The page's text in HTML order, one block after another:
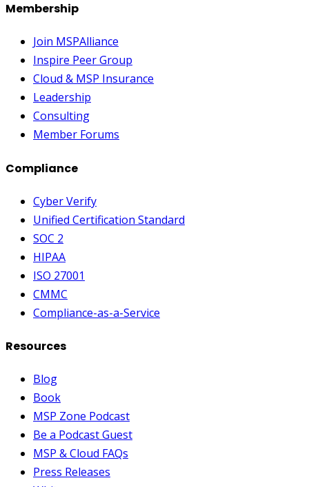
Membership
Join MSPAlliance
Inspire Peer Group
Cloud & MSP Insurance
Leadership
Consulting
Member Forums
Compliance
Cyber Verify
Unified Certification Standard
SOC 2
HIPAA
ISO 27001
CMMC
Compliance-as-a-Service
Resources
Blog
Book
MSP Zone Podcast
Be a Podcast Guest
MSP & Cloud FAQs
Press Releases